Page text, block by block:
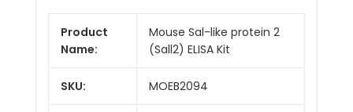
Product
Name:
Mouse Sal-like protein 2
(Sall2) ELISA Kit
SKU: MOEB2094